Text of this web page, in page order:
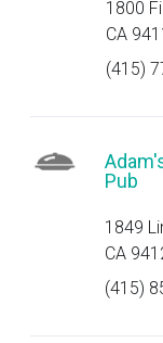
1800
CA
(415)
Pub
1849
CA
(415)